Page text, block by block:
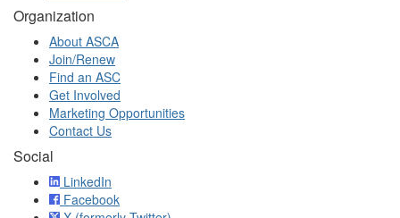
Organization
About ASCA
Join/Renew
Find an ASC
Get Involved
Marketing Opportunities
Contact Us
Social
LinkedIn
Facebook